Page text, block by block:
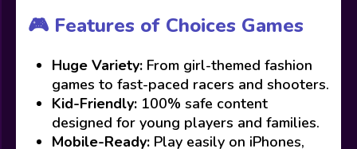
🎮 Features of Choices Games
Huge Variety: From girl-themed fashion
games to fast-paced racers and shooters.
Kid-Friendly: 100% safe content
designed for young players and families.
Mobile-Ready: Play easily on iPhones,